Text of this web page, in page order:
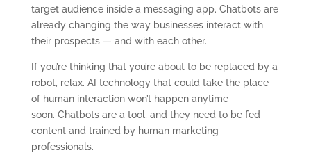
target audience inside a messaging app. Chatbots are
already changing the way businesses interact with
their prospects — and with each other.
If you’re thinking that you’re about to be replaced by a
robot, relax. AI technology that could take the place
of human interaction won’t happen anytime
soon. Chatbots are a tool, and they need to be fed
content and trained by human marketing
professionals.